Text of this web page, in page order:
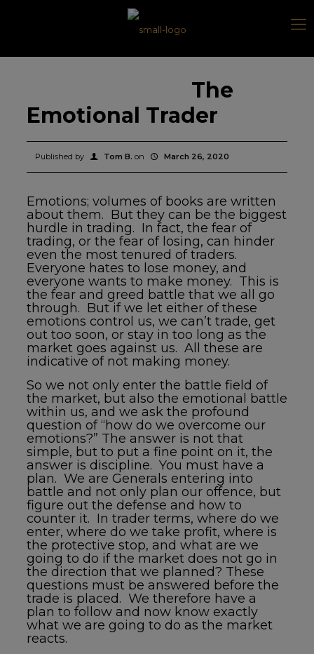
The
Emotional Trader
Published by Tom B. on March 26, 2020
Emotions; volumes of books are written
about them. But they can be the biggest
hurdle in trading. In fact, the fear of
trading, or the fear of losing, can hinder
even the most tenured of traders.
Everyone hates to lose money, and
everyone wants to make money. This is
the fear and greed battle that we all go
through. But if we let either of these
emotions control us, we can’t trade, get
out too soon, or stay in too long as the
market goes against us. All these are
indicative of not making money.
So we not only enter the battle field of
the market, but also the emotional battle
within us, and we ask the profound
question of “how do we overcome our
emotions?” The answer is not that
simple, but to put a fine point on it, the
answer is discipline. You must have a
plan. We are Generals entering into
battle and not only plan our offence, but
figure out the defense and how to
counter it. In trader terms, where do we
enter, where do we take profit, where is
the protective stop, and what are we
going to do if the market does not go in
the direction that we planned? These
questions must be answered before the
trade is placed. We therefore have a
plan to follow and now know exactly
what we are going to do as the market
reacts.